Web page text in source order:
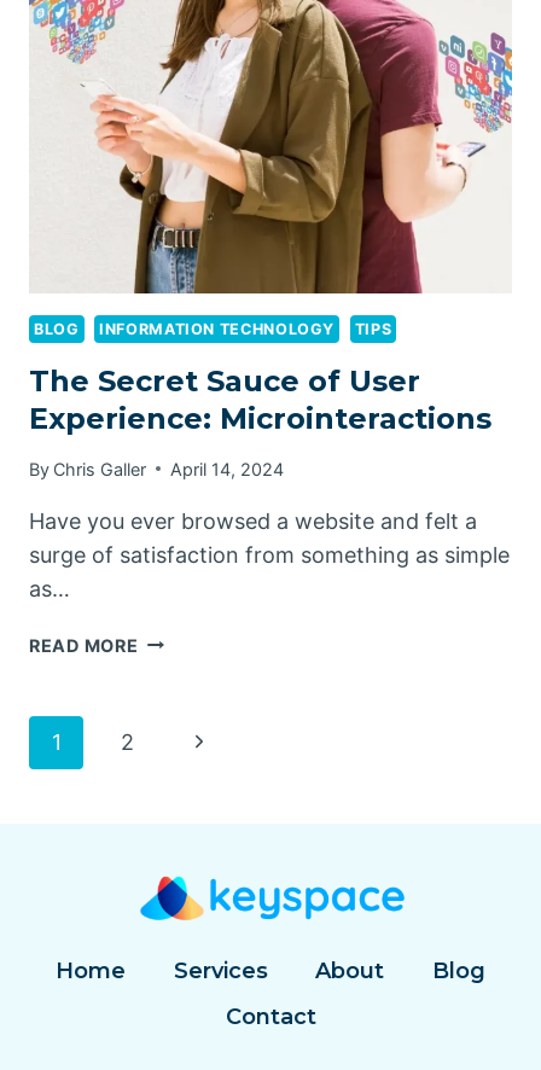
UNVEILING
HOW
USERS
INTERACT
WITH
YOUR
WEBSITE’S
MICROINTERACTIONS
BLOG INFORMATION TECHNOLOGY TIPS
The Secret Sauce of User
Experience: Microinteractions
By Chris Galler April 14, 2024
Have you ever browsed a website and felt a
surge of satisfaction from something as simple
as…
READ MORE THE
Page
1 2
Next
Home Services About
Blog
Contact